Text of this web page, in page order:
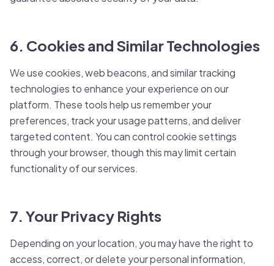
6. Cookies and Similar Technologies
We use cookies, web beacons, and similar tracking
technologies to enhance your experience on our
platform. These tools help us remember your
preferences, track your usage patterns, and deliver
targeted content. You can control cookie settings
through your browser, though this may limit certain
functionality of our services.
7. Your Privacy Rights
Depending on your location, you may have the right to
access, correct, or delete your personal information,